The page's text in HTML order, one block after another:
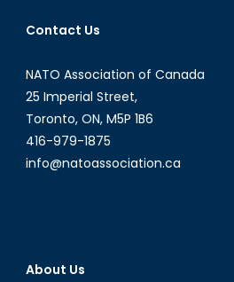
Contact Us
NATO Association of Canada
25 Imperial Street,
Toronto, ON, M5P 1B6
416-979-1875
info@natoassociation.ca
About Us